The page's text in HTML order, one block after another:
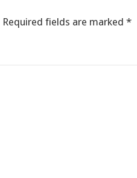
Required fields are marked *